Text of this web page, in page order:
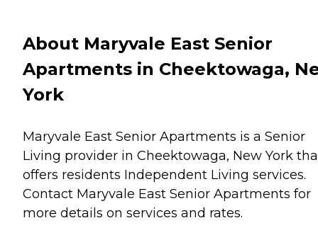
About Maryvale East Senior
Apartments in Cheektowaga,
York
Maryvale East Senior Apartments is a Senior
Living provider in Cheektowaga, New York
offers residents Independent Living services.
Contact Maryvale East Senior Apartments for
more details on services and rates.